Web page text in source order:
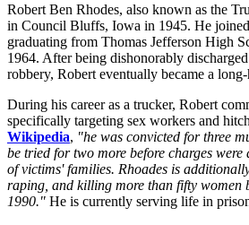
Robert Ben Rhodes, also known as the
in Council Bluffs, Iowa in 1945. He
graduating from Thomas Jefferson High
1964. After being dishonorably
robbery, Robert eventually became a
During his career as a trucker, Robert
specifically targeting sex workers and
Wikipedia, "he was convicted for three
be tried for two more before charges were
of victims' families. Rhoades is
raping, and killing more than fifty women
1990." He is currently serving life in